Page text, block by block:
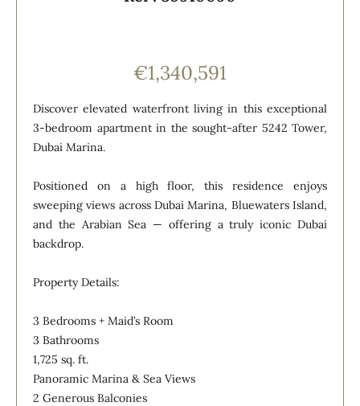
€1,340,591
Discover elevated waterfront living in this exceptional
3-bedroom apartment in the sought-after 5242 Tower,
Dubai Marina.
Positioned on a high floor, this residence enjoys
sweeping views across Dubai Marina, Bluewaters Island,
and the Arabian Sea — offering a truly iconic Dubai
backdrop.
Property Details:
3 Bedrooms + Maid’s Room
3 Bathrooms
1,725 sq. ft.
Panoramic Marina & Sea Views
2 Generous Balconies